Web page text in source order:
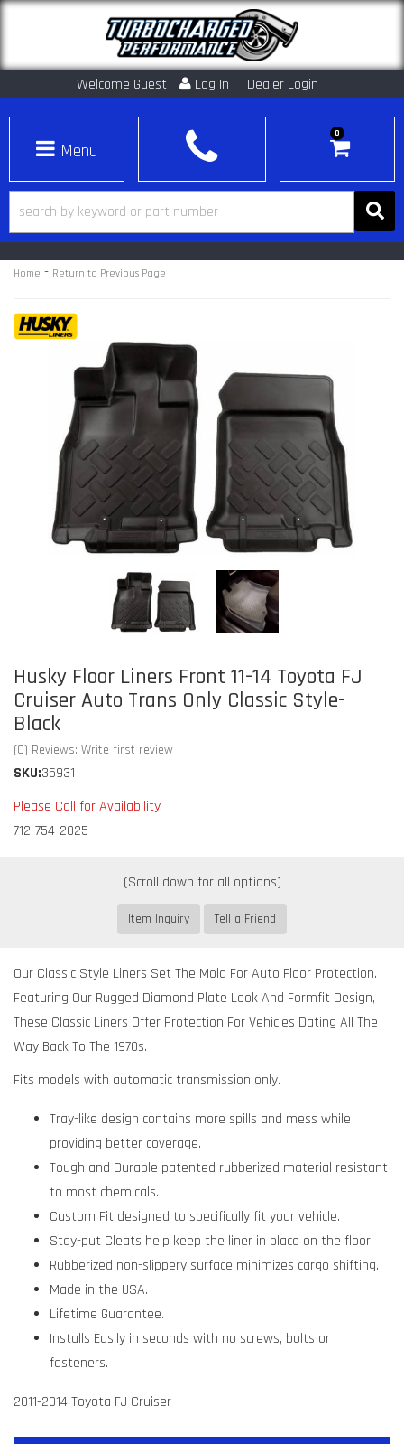
Welcome Guest Log In Dealer Login
Toggle navigation
0
Home - Return to Previous Page
Husky Floor Liners Front 11-14 Toyota FJ
Cruiser Auto Trans Only Classic Style-
Black
(0) Reviews: Write first review
SKU:35931
Please Call for Availability
712-754-2025
Item Inquiry Tell a Friend
Our Classic Style Liners Set The Mold For Auto Floor Protection.
Featuring Our Rugged Diamond Plate Look And Formfit Design,
These Classic Liners Offer Protection For Vehicles Dating All The
Way Back To The 1970s.
Fits models with automatic transmission only.
Tray-like design contains more spills and mess while
providing better coverage.
Tough and Durable patented rubberized material resistant
to most chemicals.
Custom Fit designed to specifically fit your vehicle.
Stay-put Cleats help keep the liner in place on the floor.
Rubberized non-slippery surface minimizes cargo shifting.
Made in the USA.
Lifetime Guarantee.
Installs Easily in seconds with no screws, bolts or
fasteners.
2011-2014 Toyota FJ Cruiser